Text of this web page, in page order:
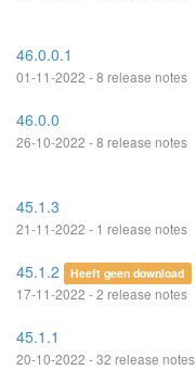
46.0.0.1
01-11-2022 - 8 release notes
46.0.0
26-10-2022 - 8 release notes
45.1.3
21-11-2022 - 1 release notes
45.1.2 Heeft geen download
17-11-2022 - 2 release notes
45.1.1
20-10-2022 - 32 release notes